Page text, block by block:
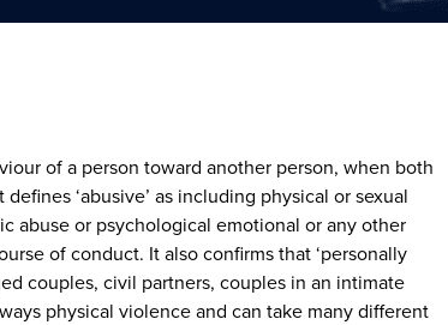
of a person toward another person, when both
‘abusive’ as including physical or sexual
abuse or psychological emotional or any other
of conduct. It also confirms that ‘personally
couples, civil partners, couples in an intimate
physical violence and can take many different